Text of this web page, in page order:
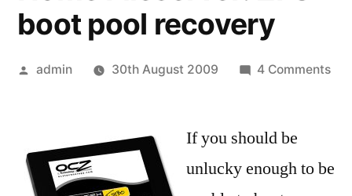
boot pool recovery
Posted
admin 30th August 2009 4 Commentson
If you should be
unlucky enough to be